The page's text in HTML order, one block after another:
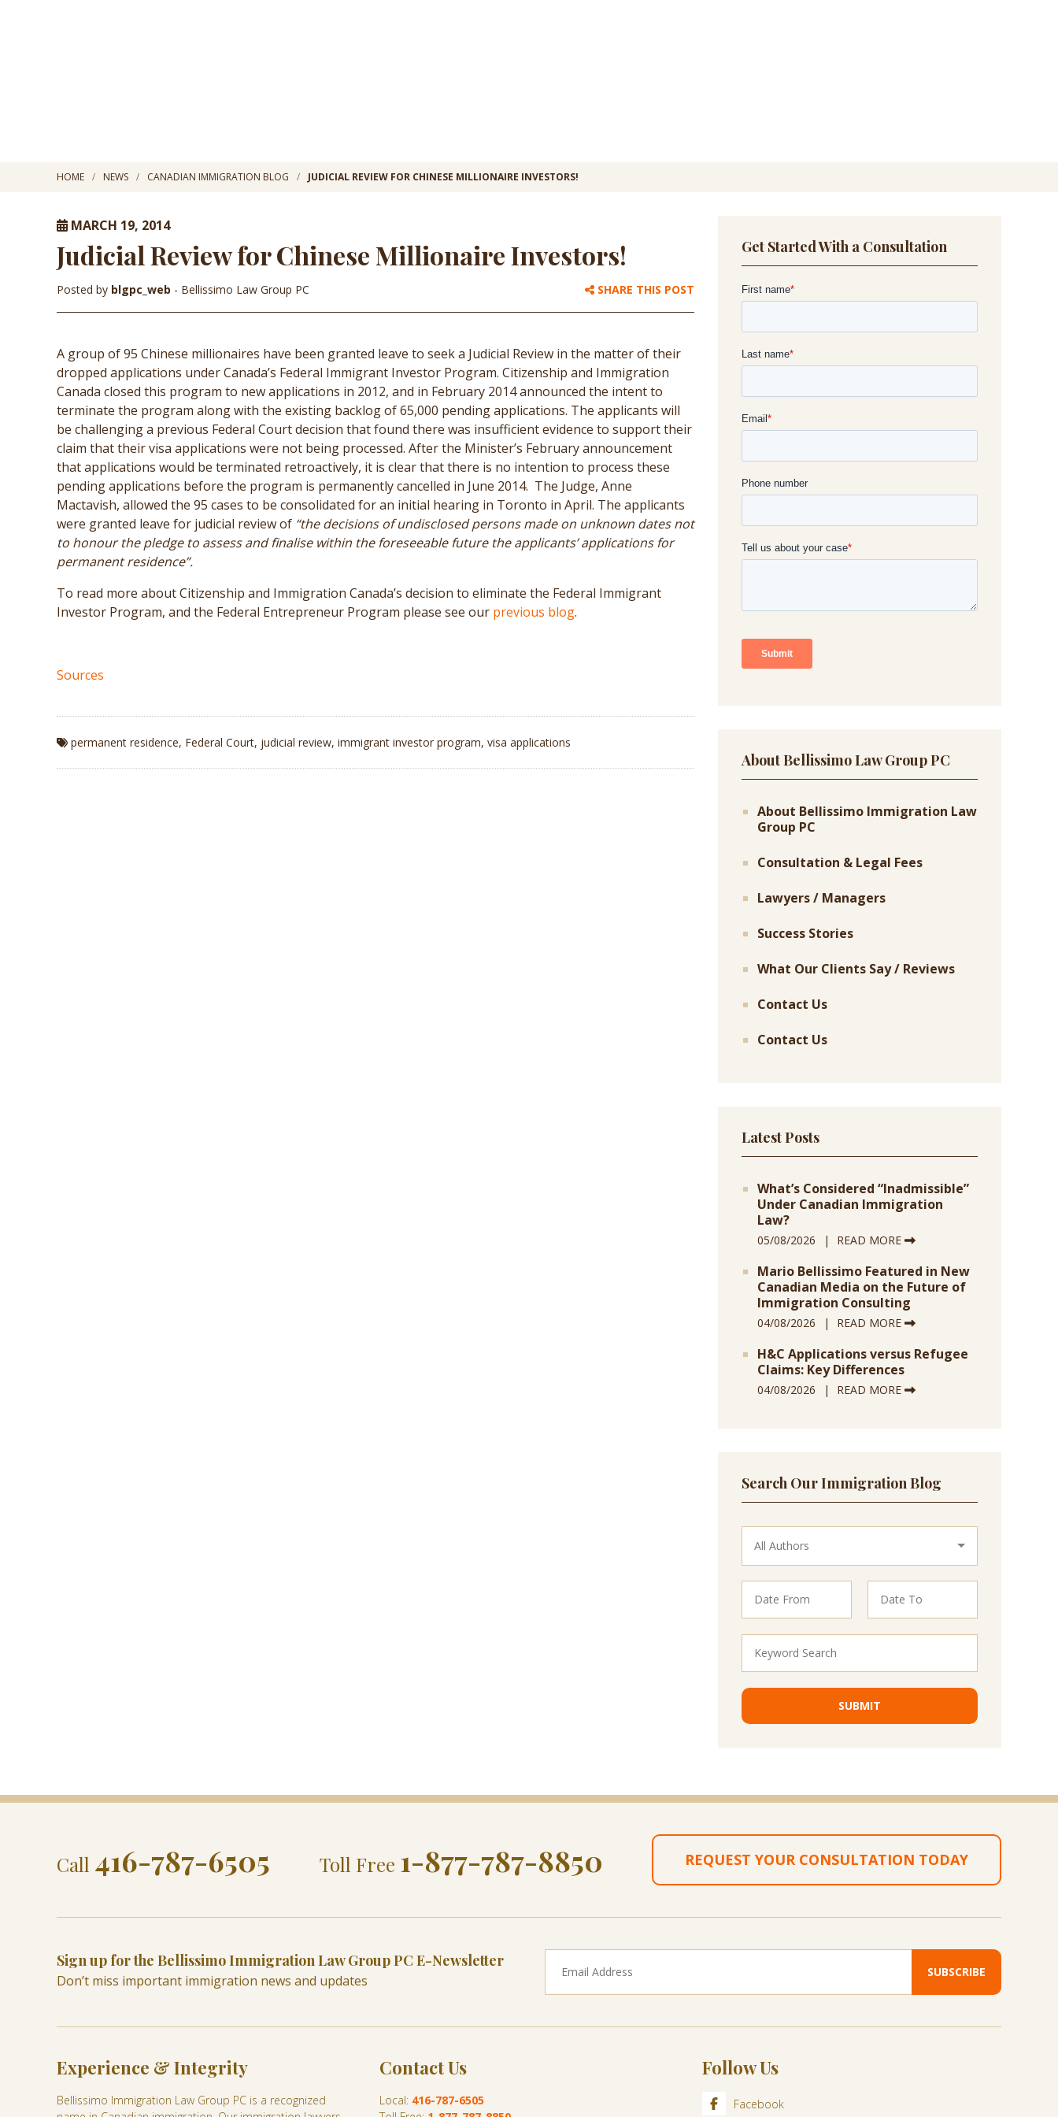
HOME NEWS CANADIAN IMMIGRATION BLOG JUDICIAL REVIEW FOR CHINESE MILLIONAIRE INVESTORS!
MARCH 19, 2014
Judicial Review for Chinese Millionaire Investors!
Posted by blgpc_web - Bellissimo Law Group PC SHARE THIS POST
A group of 95 Chinese millionaires have been granted leave to seek a Judicial Review in the matter of their
dropped applications under Canada’s Federal Immigrant Investor Program. Citizenship and Immigration
Canada closed this program to new applications in 2012, and in February 2014 announced the intent to
terminate the program along with the existing backlog of 65,000 pending applications. The applicants will
be challenging a previous Federal Court decision that found there was insufficient evidence to support their
claim that their visa applications were not being processed. After the Minister’s February announcement
that applications would be terminated retroactively, it is clear that there is no intention to process these
pending applications before the program is permanently cancelled in June 2014. The Judge, Anne
Mactavish, allowed the 95 cases to be consolidated for an initial hearing in Toronto in April. The applicants
were granted leave for judicial review of “the decisions of undisclosed persons made on unknown dates not
to honour the pledge to assess and finalise within the foreseeable future the applicants’ applications for
permanent residence”.
To read more about Citizenship and Immigration Canada’s decision to eliminate the Federal Immigrant
Investor Program, and the Federal Entrepreneur Program please see our previous blog.
Sources
permanent residence, Federal Court, judicial review, immigrant investor program, visa applications
Get Started With a Consultation
About Bellissimo Law Group PC
About Bellissimo Immigration Law
Group PC
Consultation & Legal Fees
Lawyers / Managers
Success Stories
What Our Clients Say / Reviews
Contact Us
Contact Us
Latest Posts
What’s Considered “Inadmissible”
Under Canadian Immigration
Law?
05/08/2026 READ MORE
Mario Bellissimo Featured in New
Canadian Media on the Future of
Immigration Consulting
04/08/2026 READ MORE
H&C Applications versus Refugee
Claims: Key Differences
04/08/2026 READ MORE
Search Our Immigration Blog
Call 416-787-6505 Toll Free 1-877-787-8850 REQUEST YOUR CONSULTATION TODAY
Sign up for the Bellissimo Immigration Law Group PC E-Newsletter
Don’t miss important immigration news and updates
Experience & Integrity
Bellissimo Immigration Law Group PC is a recognized
Contact Us
Local: 416-787-6505
Follow Us
Facebook